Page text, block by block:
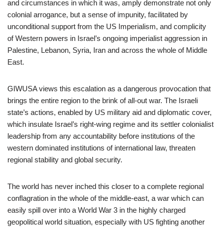
and circumstances in which it was, amply demonstrate not only
colonial arrogance, but a sense of impunity, facilitated by
unconditional support from the US Imperialism, and complicity
of Western powers in Israel’s ongoing imperialist aggression in
Palestine, Lebanon, Syria, Iran and across the whole of Middle
East.
GIWUSA views this escalation as a dangerous provocation that
brings the entire region to the brink of all-out war. The Israeli
state’s actions, enabled by US military aid and diplomatic cover,
which insulate Israel’s right-wing regime and its settler colonialist
leadership from any accountability before institutions of the
western dominated institutions of international law, threaten
regional stability and global security.
The world has never inched this closer to a complete regional
conflagration in the whole of the middle-east, a war which can
easily spill over into a World War 3 in the highly charged
geopolitical world situation, especially with US fighting another